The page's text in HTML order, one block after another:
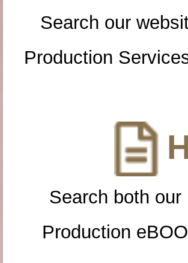
Search our
Production
Search both
Production